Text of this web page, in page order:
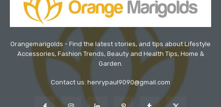
Orangemarigolds - Find the latest stories, and tips about Lifestyle
Accessories, Fashion Trends, Beauty and Health Tips, Home &
Garden.
Contact us: henrypaul9090@gmail.com